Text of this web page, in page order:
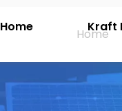
Home Kraft
Home